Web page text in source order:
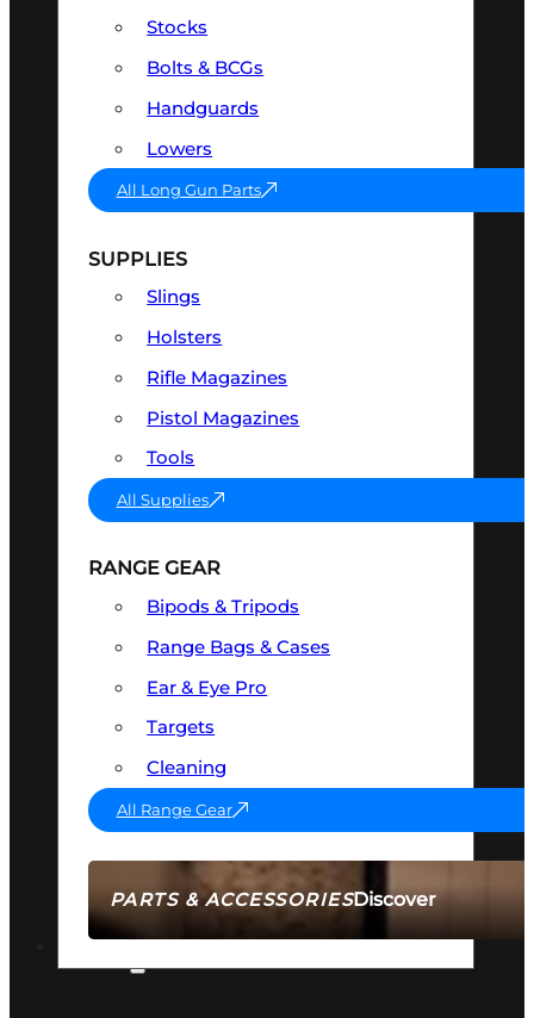
PARTS & ACCESSORIESDiscover
Stocks
Bolts & BCGs
Handguards
Lowers
All Long Gun Parts
SUPPLIES
Slings
Holsters
Rifle Magazines
Pistol Magazines
Tools
All Supplies
RANGE GEAR
Bipods & Tripods
Range Bags & Cases
Ear & Eye Pro
Targets
Cleaning
All Range Gear
AMMO